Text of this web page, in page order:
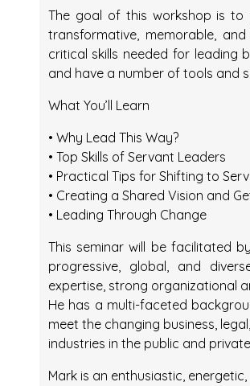
The goal of this workshop is
transformative, memorable,
critical skills needed for leading
and have a number of tools and
What You’ll Learn
• Why Lead This Way?
• Top Skills of Servant Leaders
• Practical Tips for Shifting to
• Creating a Shared Vision and
• Leading Through Change
This seminar will be facilitated
progressive, global, and
expertise, strong organizational
He has a multi-faceted
meet the changing business,
industries in the public and
Mark is an enthusiastic,